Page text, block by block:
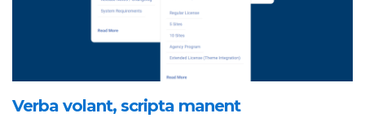
Verba volant, scripta manent